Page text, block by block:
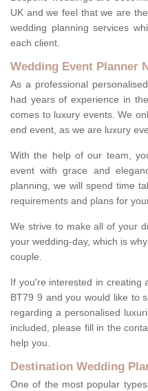
UK and we feel that we are
wedding planning services
each client.
Wedding Event Planner
As a professional
had years of experience in
comes to luxury events. We
end event, as we are luxury
With the help of our team,
event with grace and
planning, we will spend time
requirements and plans for
We strive to make all of your
your wedding-day, which is
couple.
If you're interested in creating
BT79 9 and you would like to
regarding a personalised
included, please fill in the
help you.
Destination Wedding
One of the most popular